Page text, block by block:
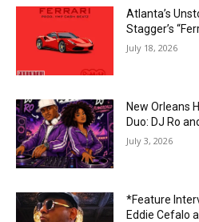
Atlanta’s
Stagger’s
July 18, 2026
New Orleans
Duo: DJ Ro
July 3, 2026
*Feature
Eddie Cefalo